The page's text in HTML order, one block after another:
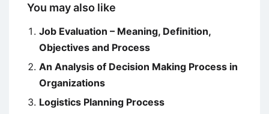
You may also like
Job Evaluation – Meaning, Definition,
Objectives and Process
An Analysis of Decision Making Process in
Organizations
Logistics Planning Process